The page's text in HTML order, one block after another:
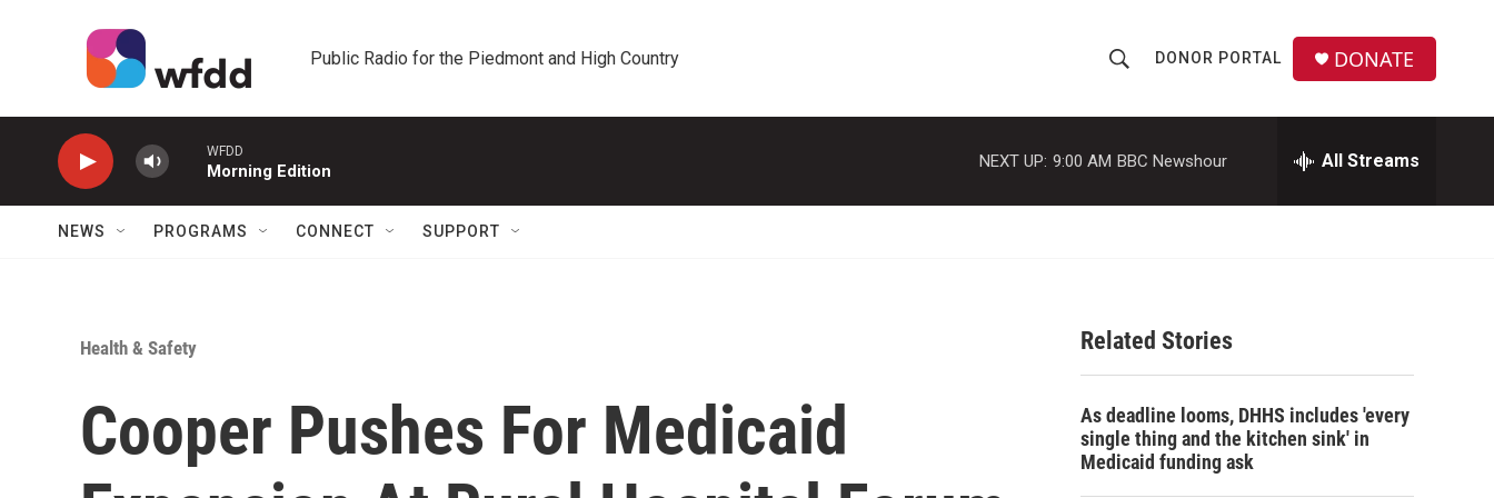
Public Radio for the Piedmont and High Country
h
o
w
a
c
r
DONOR PORTAL DONATE
WFDD
Morning Edition
NEXT UP: 9:00 AM BBC Newshour All Streams
NEWS PROGRAMS CONNECT SUPPORT
Health & Safety
Cooper Pushes For Medicaid
Related Stories
As deadline looms, DHHS includes 'every
single thing and the kitchen sink' in
Medicaid funding ask